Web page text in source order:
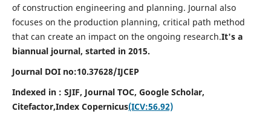
of construction engineering and planning. Journal also
focuses on the production planning, critical path method
that can create an impact on the ongoing research.It's a
biannual journal, started in 2015.
Journal DOI no:10.37628/IJCEP
Indexed in : SJIF, Journal TOC, Google Scholar,
Citefactor,Index Copernicus(ICV:56.92)